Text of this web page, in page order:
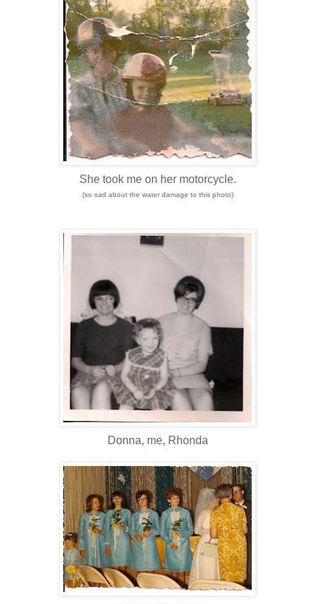
She took me on her motorcycle.
(so sad about the water damage to this photo)
Donna, me, Rhonda